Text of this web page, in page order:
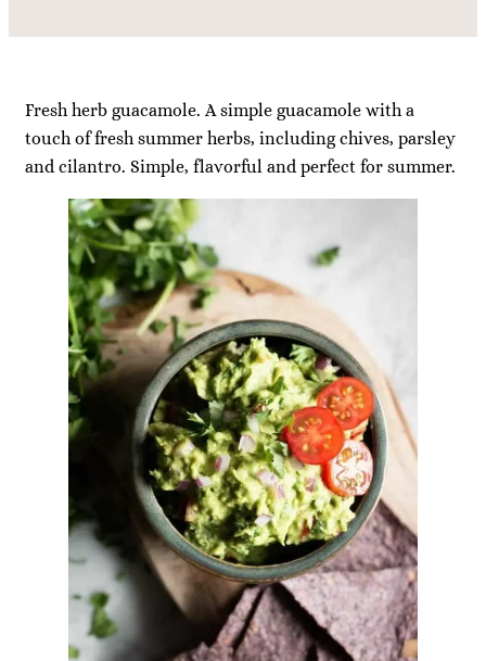
Fresh herb guacamole. A simple guacamole with a
touch of fresh summer herbs, including chives, parsley
and cilantro. Simple, flavorful and perfect for summer.